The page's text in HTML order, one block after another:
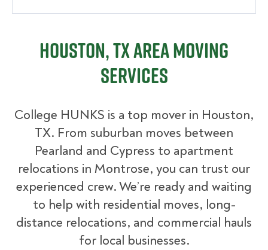
Houston, TX Area Moving
Services
College HUNKS is a top mover in Houston,
TX. From suburban moves between
Pearland and Cypress to apartment
relocations in Montrose, you can trust our
experienced crew. We’re ready and waiting
to help with residential moves, long-
distance relocations, and commercial hauls
for local businesses.